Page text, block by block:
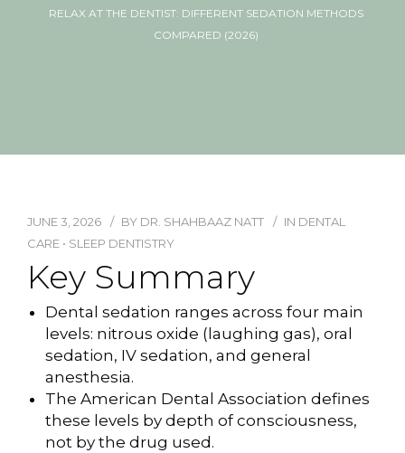
RELAX AT THE DENTIST: DIFFERENT SEDATION METHODS
COMPARED (2026)
JUNE 3, 2026 BY DR. SHAHBAAZ NATT IN DENTAL
CARE • SLEEP DENTISTRY
Key Summary
Dental sedation ranges across four main
levels: nitrous oxide (laughing gas), oral
sedation, IV sedation, and general
anesthesia.
The American Dental Association defines
these levels by depth of consciousness,
not by the drug used.